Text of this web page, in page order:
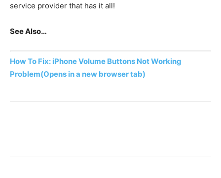
service provider that has it all!
See Also…
How To Fix: iPhone Volume Buttons Not Working
Problem(Opens in a new browser tab)